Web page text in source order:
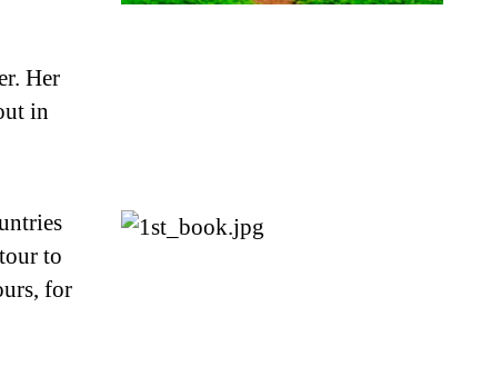
Her
in
to
for